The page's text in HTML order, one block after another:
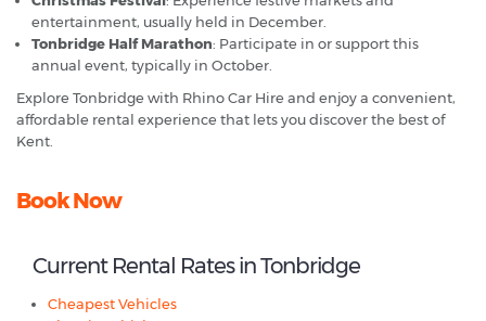
entertainment, usually held in December.
Tonbridge Half Marathon: Participate in or support this
annual event, typically in October.
Explore Tonbridge with Rhino Car Hire and enjoy a convenient,
affordable rental experience that lets you discover the best of
Kent.
Book Now
Current Rental Rates in Tonbridge
Cheapest Vehicles